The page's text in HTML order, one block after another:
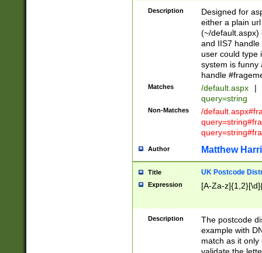
Description
Designed for
either a plain
(~/default.aspx)
and IIS7
user could type
system is funny
handle
Matches /default.aspx |
query=string
Non-Matches
/
Author Matthew
Title UK Postcode
Expression [A-Za-
Description
The postcode
example with
match as it